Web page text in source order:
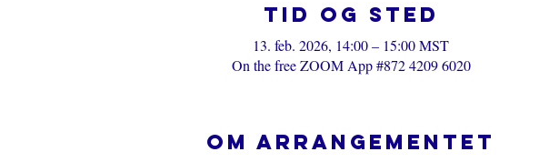
Tid og sted
13. feb. 2026, 14:00 – 15:00 MST
On the free ZOOM App #872 4209 6020
Om arrangementet